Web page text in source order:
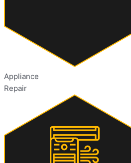
Appliance
Repair